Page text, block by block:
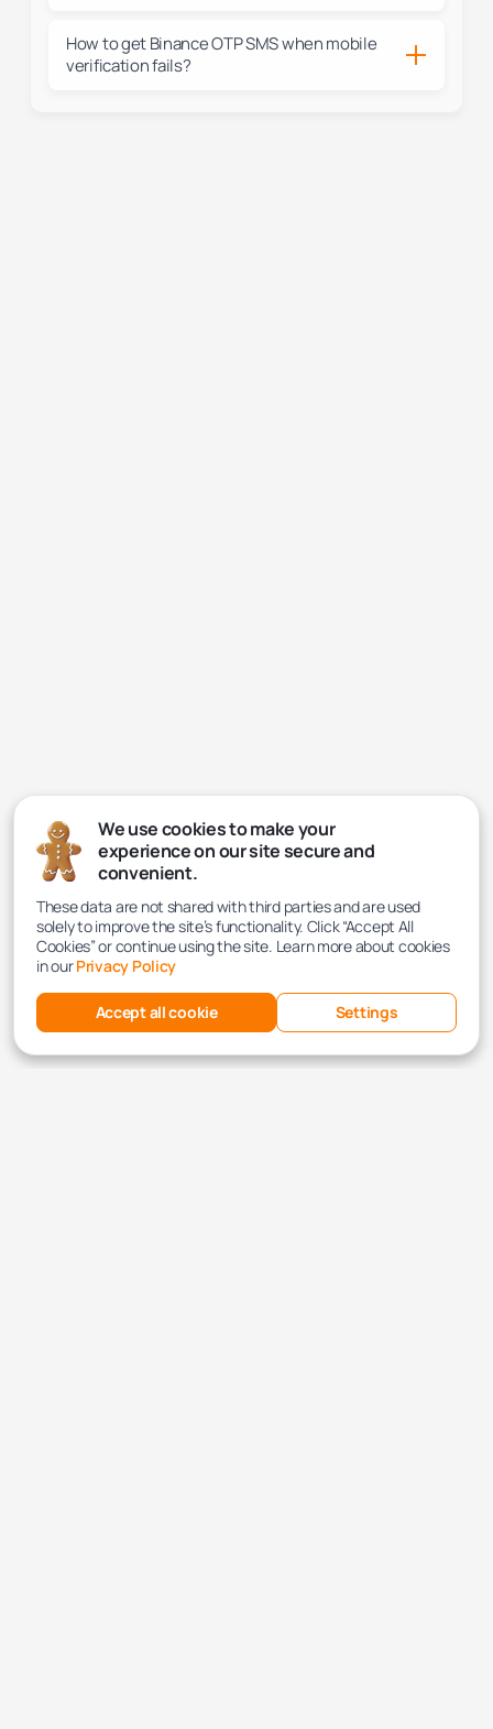
How to get Binance OTP SMS when mobile
verification fails?
We use cookies to make your
experience on our site secure and
convenient.
These data are not shared with third parties and are used
solely to improve the site’s functionality. Click “Accept All
Cookies” or continue using the site. Learn more about cookies
in ourPrivacy Policy
Accept all cookie Settings